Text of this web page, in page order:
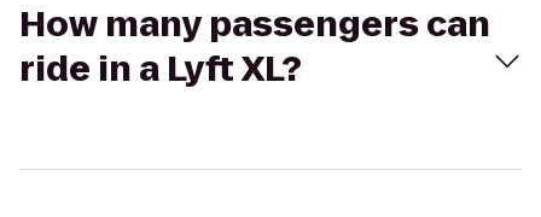
How many passengers can
ride in a Lyft XL?